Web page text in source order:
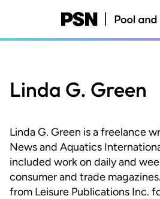
content
Linda G. Green
Linda G. Green is a freelance
News and Aquatics
included work on daily and
consumer and trade
from Leisure Publications Inc.